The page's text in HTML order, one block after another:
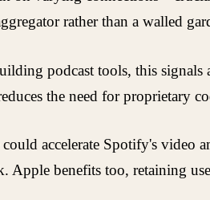
rather than a walled
podcast tools, this
the need for proprietary
accelerate Spotify's
Apple benefits too, retaining